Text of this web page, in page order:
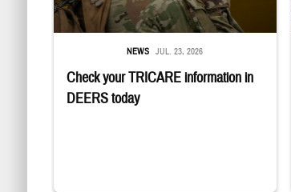
Check your TRICARE information in
DEERS today
NEWS JUL. 23, 2026